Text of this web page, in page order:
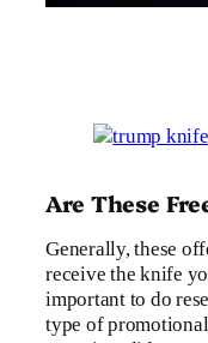
Are These
Generally, these
receive the knife
important to do
type of